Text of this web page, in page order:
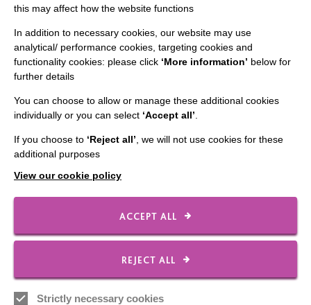
Providing person centred support means always
and for someone, now and in the future.
this may affect how the website functions
In addition to necessary cookies, our website may use
analytical/ performance cookies, targeting cookies and
functionality cookies: please click ‘More information’ below for
further details
You can choose to allow or manage these additional cookies
individually or you can select ‘Accept all’
If you choose to ‘Reject all’ , we will not use cookies for these
additional purposes
View our cookie policy
ACCEPT ALL
REJECT ALL
Strictly necessary cookies